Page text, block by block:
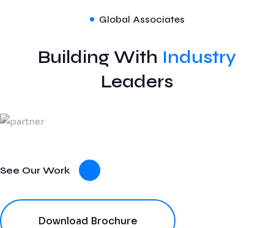
Global Associates
Building With Industry
Leaders
See Our Work
Download Brochure